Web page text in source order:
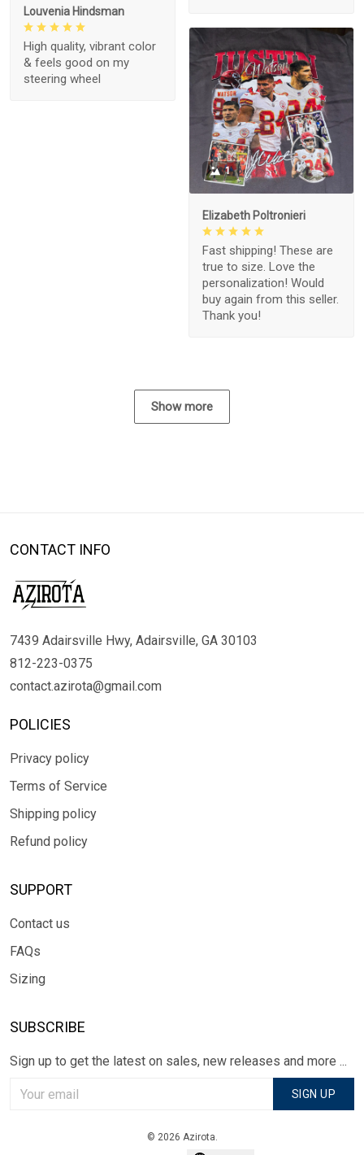
Louvenia Hindsman
High quality, vibrant color
& feels good on my
steering wheel
1
Elizabeth Poltronieri
Fast shipping! These are
true to size. Love the
personalization! Would
buy again from this seller.
Thank you!
Show more
CONTACT INFO
7439 Adairsville Hwy, Adairsville, GA 30103
812-223-0375
contact.azirota@gmail.com
POLICIES
Privacy policy
Terms of Service
Shipping policy
Refund policy
SUPPORT
Contact us
FAQs
Sizing
SUBSCRIBE
Sign up to get the latest on sales, new releases and more ...
SIGN UP
© 2026 Azirota.